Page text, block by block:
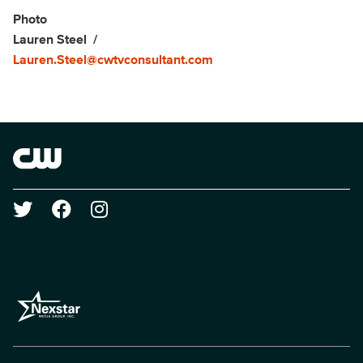
Show Contacts
Photo
Lauren Steel
Lauren.Steel@cwtvconsultant.com
Brand links
Social media